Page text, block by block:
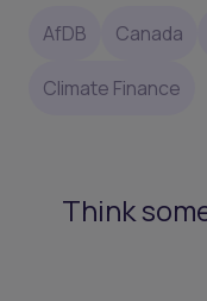
AfDB Canada
Climate Finance
Think